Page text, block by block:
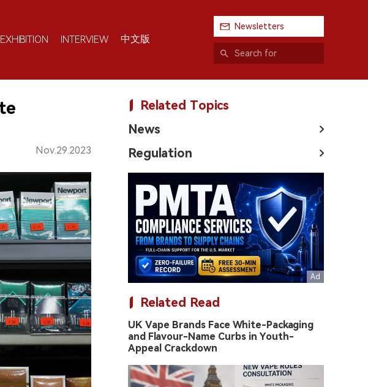
EXHIBITION INTERVIEW 中文版
Newsletters
Nov.29.2023
Related Topics
News
Regulation
Related Read
UK Vape Brands Face White-Packaging
and Flavour-Name Curbs in Youth-
Appeal Crackdown